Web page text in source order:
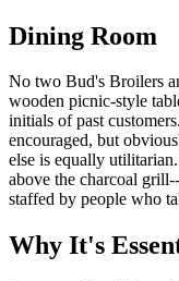
Dining Room
No two Bud's Broilers
wooden picnic-style
initials of past
encouraged, but
else is equally
above the charcoal
staffed by people who
Why It's